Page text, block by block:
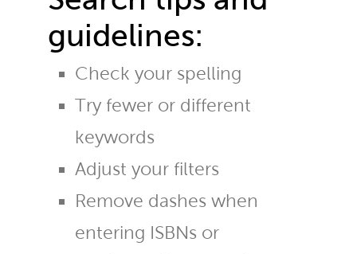
guidelines:
Check your spelling
Try fewer or different
keywords
Adjust your filters
Remove dashes when
entering ISBNs or